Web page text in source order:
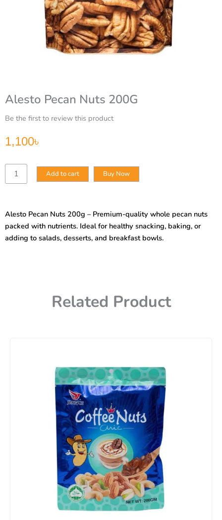
Alesto Pecan Nuts 200G
Be the first to review this product
1,100৳
Alesto
Pecan
Add to cart Buy Now
Alesto Pecan Nuts 200g – Premium-quality whole pecan nuts
packed with nutrients. Ideal for healthy snacking, baking, or
adding to salads, desserts, and breakfast bowls.
Related Product